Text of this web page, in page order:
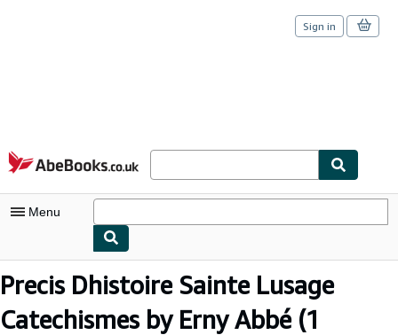
Skip to main content
AbeBooks.co.uk
Sign in
Menu
My Account
My Purchases
Precis Dhistoire Sainte Lusage
Catechismes by Erny Abbé(1